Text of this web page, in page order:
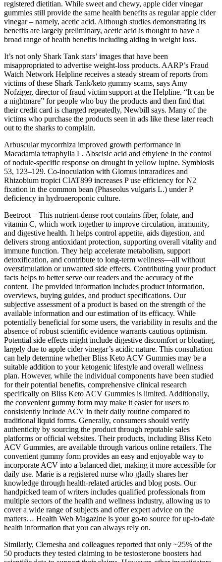
registered dietitian. While sweet and chewy, apple cider vinegar
gummies still provide the same health benefits as regular apple cider
vinegar – namely, acetic acid. Although studies demonstrating its
benefits are largely preliminary, acetic acid is thought to have a
broad range of health benefits including aiding in weight loss.
It’s not only Shark Tank stars’ images that have been
misappropriated to advertise weight-loss products. AARP’s Fraud
Watch Network Helpline receives a steady stream of reports from
victims of these Shark Tank/keto gummy scams, says Amy
Nofziger, director of fraud victim support at the Helpline. “It can be
a nightmare” for people who buy the products and then find that
their credit card is charged repeatedly, Newbill says. Many of the
victims who purchase the products seen in ads like these later reach
out to the sharks to complain.
Arbuscular mycorrhiza improved growth performance in
Macadamia tetraphylla L. Abscisic acid and ethylene in the control
of nodule-specific response on drought in yellow lupine. Symbiosis
53, 123–129. Co-inoculation with Glomus intraradices and
Rhizobium tropici CIAT899 increases P use efficiency for N2
fixation in the common bean (Phaseolus vulgaris L.) under P
deficiency in hydroaeroponic culture.
Beetroot – This nutrient-dense root contains fiber, folate, and
vitamin C, which work together to improve circulation, immunity,
and digestive health. It helps control appetite, aids digestion, and
delivers strong antioxidant protection, supporting overall vitality and
immune function. They help accelerate metabolism, support
detoxification, and contribute to long-term wellness—all without
overstimulation or unwanted side effects. Contributing your product
facts helps to better serve our readers and the accuracy of the
content. The provided information includes product information,
overviews, buying guides, and product specifications. Our
subjective assessment of a product is based on the strength of the
available information and our estimation of its efficacy. While
potentially beneficial for some users, the variability in results and the
absence of robust scientific evidence warrants cautious optimism.
Potential side effects might include digestive discomfort or bloating,
largely due to apple cider vinegar’s acidic nature. This consultation
can help determine whether Bliss Keto ACV Gummies may be a
suitable addition to your ketogenic lifestyle and overall wellness
plan. However, while the individual components have been studied
for their potential benefits, comprehensive clinical research
specifically on Bliss Keto ACV Gummies is limited. Additionally,
the convenient gummy form may make it easier for users to
consistently include ACV in their daily routine compared to
traditional liquid forms. Generally, consumers should verify
authenticity by sourcing the product through reputable sales
platforms or official websites. Their products, including Bliss Keto
ACV Gummies, are available through various online retailers. The
convenient gummy form provides an easy and enjoyable way to
incorporate ACV into a balanced diet, making it more accessible for
daily use. Marie is a registered nurse who gladly shares her
knowledge through health-related articles and blog posts. Our
handpicked team of writers includes qualified professionals from
multiple sectors of the health and wellness industry, allowing us to
cover a wide range of subjects and offer expert advice on the
matters… Health Web Magazine is your go-to source for up-to-date
health information that you can always rely on.
Similarly, Clemesha and colleagues reported that only ~25% of the
50 products they tested claiming to be testosterone boosters had